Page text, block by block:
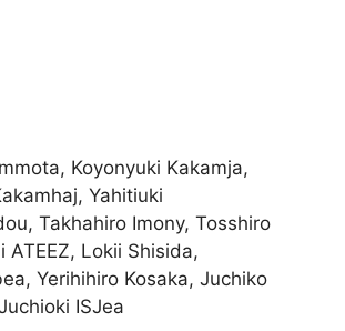
Koyonyuki Kakamja,
Yahitiuki
Takhahiro Imony, Tosshiro
ATEEZ, Lokii Shisida,
Yerihihiro Kosaka, Juchiko
ISJea